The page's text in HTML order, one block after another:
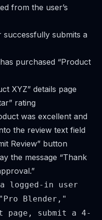
from the user’s
submits a
purchased “Product
XYZ” details page
rating
was excellent and
the review text field
Review” button
the message “Thank
logged-in user
Blender,"
page, submit a 4-